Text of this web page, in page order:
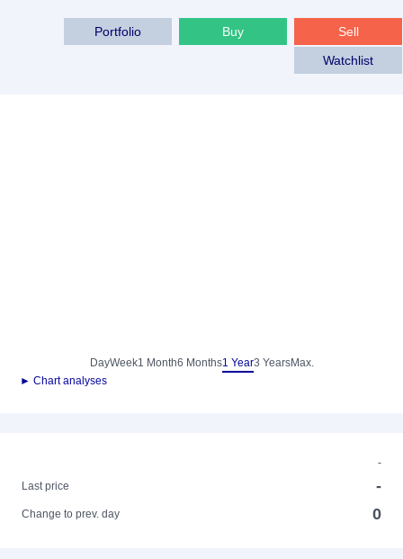
Sell
Buy
Portfolio
Watchlist
DayWeek1 Month6 Months1 Year3 YearsMax.
► Chart analyses
-
Last price
-
Change to prev. day 0